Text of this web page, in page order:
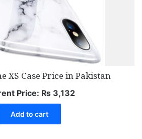
XS Case Price in Pakistan
Price: ₨ 3,132
Add to cart